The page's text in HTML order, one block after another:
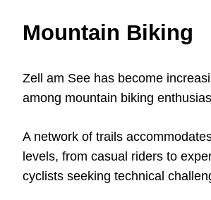
Mountain Biking
Zell am See has become
among mountain biking
A network of trails
levels, from casual riders to
cyclists seeking technical